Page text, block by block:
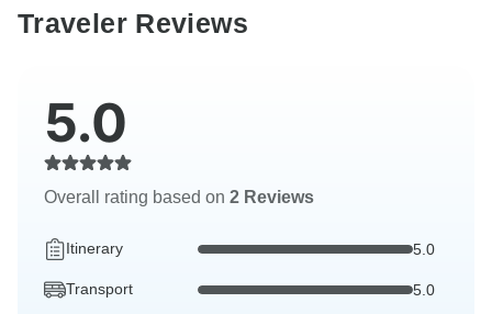
Traveler Reviews
5.0
Overall rating based on 2 Reviews
Itinerary 5.0
Transport 5.0